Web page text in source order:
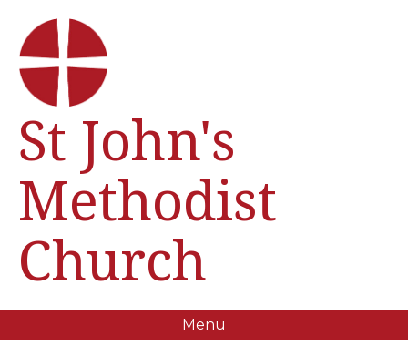
St John's
Methodist
Church
Menu